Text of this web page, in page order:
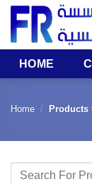
Skip
content
HOME
Home / Products
Search